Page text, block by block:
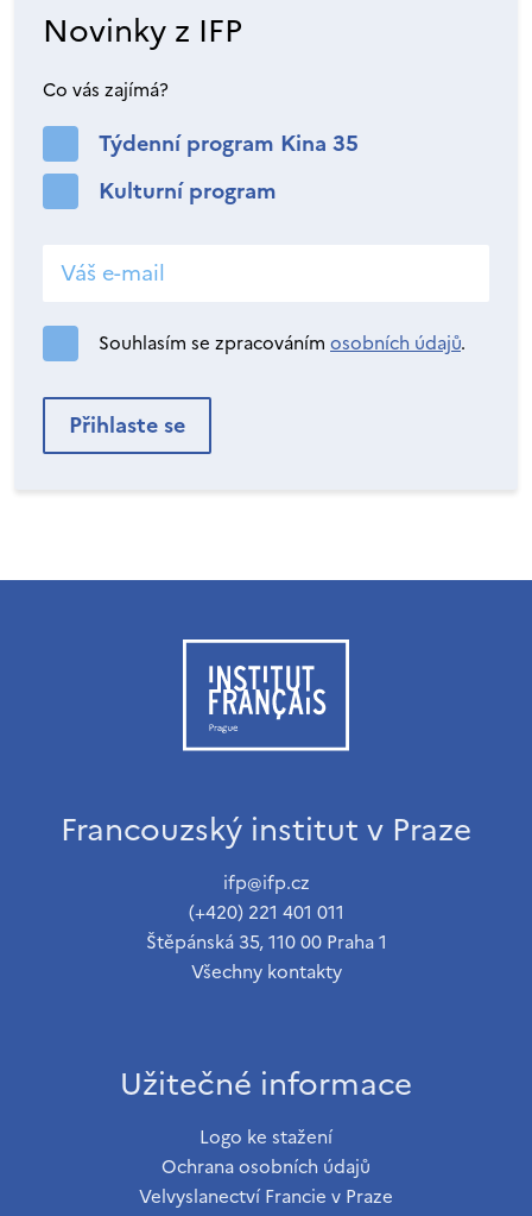
Novinky z IFP
Co vás zajímá?
Týdenní program Kina 35
Kulturní program
Souhlasím se zpracováním osobních údajů.
Francouzský institut v Praze
ifp@ifp.cz
(+420) 221 401 011
Štěpánská 35, 110 00 Praha 1
Všechny kontakty
Užitečné informace
Logo ke stažení
Ochrana osobních údajů
Velvyslanectví Francie v Praze